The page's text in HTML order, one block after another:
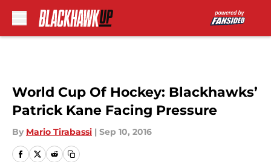
World Cup Of Hockey: Blackhawks’
Patrick Kane Facing Pressure
By Mario Tirabassi | Sep 10, 2016